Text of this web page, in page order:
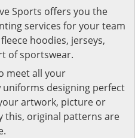
Sports offers you the
services for your team
hoodies, jerseys,
of sportswear.
meet all your
designing perfect
artwork, picture or
this, original patterns are